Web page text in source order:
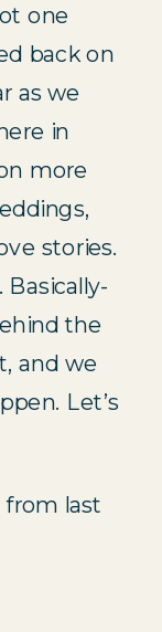
one
back on
as we
in
more
stories.
the
and we
Let’s
from last